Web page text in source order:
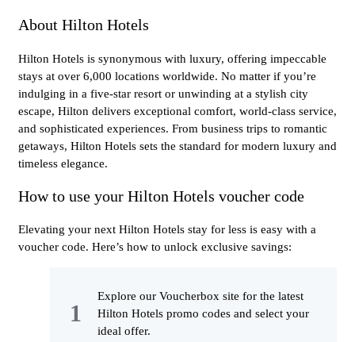
About Hilton Hotels
Hilton Hotels is synonymous with luxury, offering impeccable
stays at over 6,000 locations worldwide. No matter if you’re
indulging in a five-star resort or unwinding at a stylish city
escape, Hilton delivers exceptional comfort, world-class service,
and sophisticated experiences. From business trips to romantic
getaways, Hilton Hotels sets the standard for modern luxury and
timeless elegance.
How to use your Hilton Hotels voucher code
Elevating your next Hilton Hotels stay for less is easy with a
voucher code. Here’s how to unlock exclusive savings:
Explore our Voucherbox site for the latest
Hilton Hotels promo codes and select your
ideal offer.